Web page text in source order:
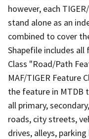
however, each
stand alone as an
combined to cover
Shapefile includes
Class "Road/Path
MAF/TIGER Feature
the feature in MTDB
all primary,
roads, city streets,
drives, alleys,